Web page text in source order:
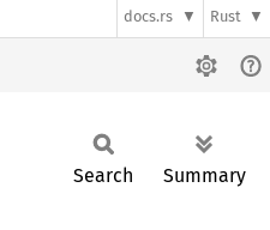
docs.rs Rust
Search Summary